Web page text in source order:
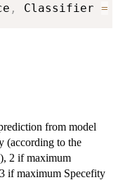
, Classifier =
from model
(according to the
2 if maximum
if maximum Specefity